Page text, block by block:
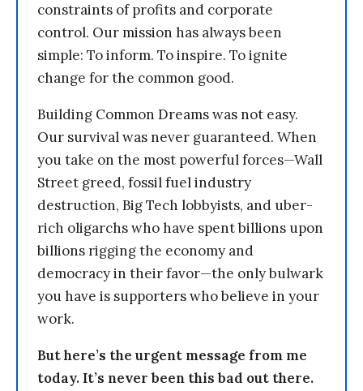
constraints of profits and corporate
control. Our mission has always been
simple: To inform. To inspire. To ignite
change for the common good.
Building Common Dreams was not easy.
Our survival was never guaranteed. When
you take on the most powerful forces—Wall
Street greed, fossil fuel industry
destruction, Big Tech lobbyists, and uber-
rich oligarchs who have spent billions upon
billions rigging the economy and
democracy in their favor—the only bulwark
you have is supporters who believe in your
work.
But here’s the urgent message from me
today. It’s never been this bad out there.